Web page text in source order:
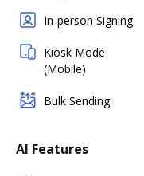
In-person Signing
Kiosk Mode
(Mobile)
Bulk Sending
AI Features